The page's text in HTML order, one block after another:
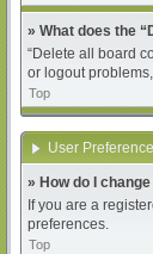
» What does the
“Delete all board
or logout
Top
User
» How do I
If you are a
preferences.
Top